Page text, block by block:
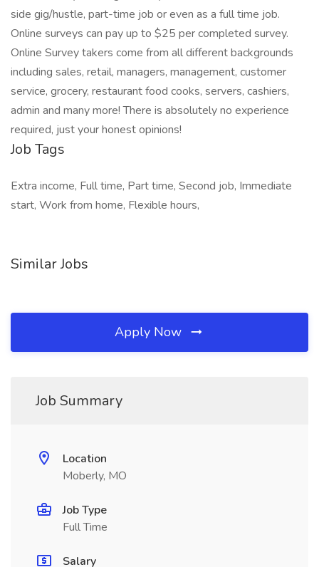
side gig/hustle, part-time job or even as a full time job.
Online surveys can pay up to $25 per completed survey.
Online Survey takers come from all different backgrounds
including sales, retail, managers, management, customer
service, grocery, restaurant food cooks, servers, cashiers,
admin and many more! There is absolutely no experience
required, just your honest opinions!
Job Tags
Extra income, Full time, Part time, Second job, Immediate
start, Work from home, Flexible hours,
Similar Jobs
Apply Now
Job Summary
Location
Moberly, MO
Job Type
Full Time
Salary